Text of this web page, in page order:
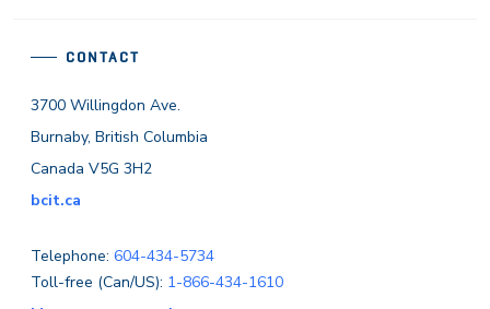
CONTACT
3700 Willingdon Ave.
Burnaby, British Columbia
Canada V5G 3H2
bcit.ca
Telephone: 604-434-5734
Toll-free (Can/US): 1-866-434-1610